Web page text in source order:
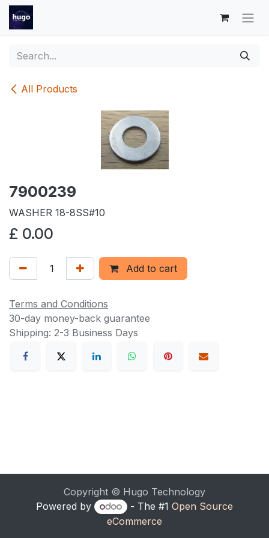
Skip to Content
All Products
7900239
WASHER 18-8SS#10
£ 0.00
Add to cart
Terms and Conditions
30-day money-back guarantee
Shipping: 2-3 Business Days
Copyright © Hugo Technology
Powered by
- The #1 Open Source
eCommerce